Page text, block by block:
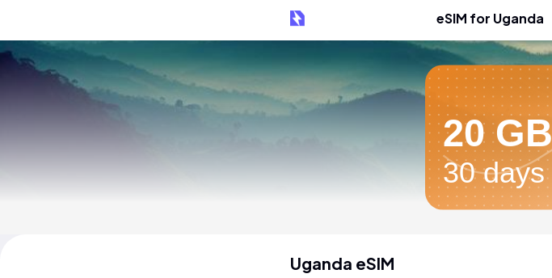
eSIM for Uganda
20 GB
30 days
Uganda eSIM